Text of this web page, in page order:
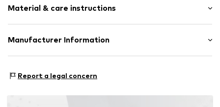
Length: 17.5cm (size One Size)
Diameter of dial: 32mm (size One Size)
Material & care instructions
Bracelet: Stainless steel
Manufacturer Information
2132 LS Hoofdorp
Report a legal concern